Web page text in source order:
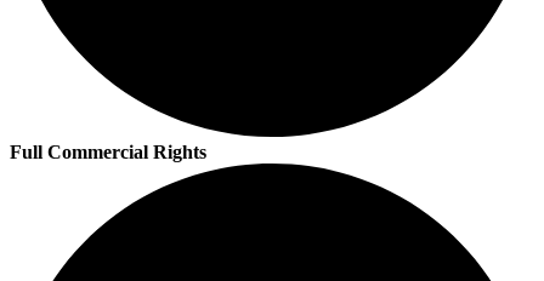
Full Commercial Rights